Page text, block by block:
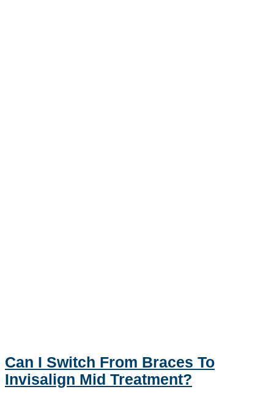
Can I Switch From Braces To
Invisalign Mid Treatment?